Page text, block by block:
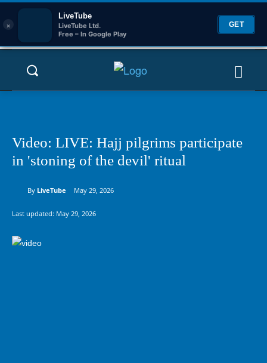
×
LiveTube
LiveTube Ltd.
Free – In Google Play
GET
Video: LIVE: Hajj pilgrims participate
in 'stoning of the devil' ritual
By LiveTube May 29, 2026
Last updated: May 29, 2026